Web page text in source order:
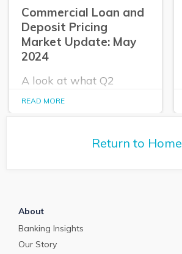
Commercial Loan and
Deposit Pricing
Market Update: May
2024
A look at what Q2
tells us about the
READ MORE
Return to Home
About
Banking Insights
Our Story